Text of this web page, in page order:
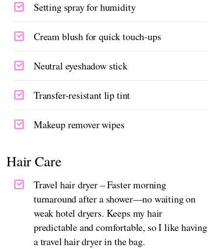
Setting spray for humidity
Cream blush for quick touch-ups
Neutral eyeshadow stick
Transfer-resistant lip tint
Makeup remover wipes
Hair Care
Travel hair dryer – Faster morning
turnaround after a shower—no waiting on
weak hotel dryers. Keeps my hair
predictable and comfortable, so I like having
a travel hair dryer in the bag.